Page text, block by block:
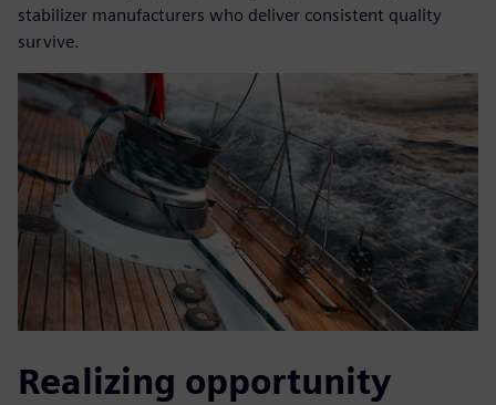
stabilizer manufacturers who deliver consistent quality
survive.
Realizing opportunity